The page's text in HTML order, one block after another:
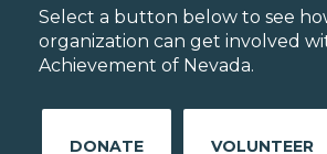
Select a button below to see
organization can get involved
Achievement of Nevada.
DONATE VOLUNTEER